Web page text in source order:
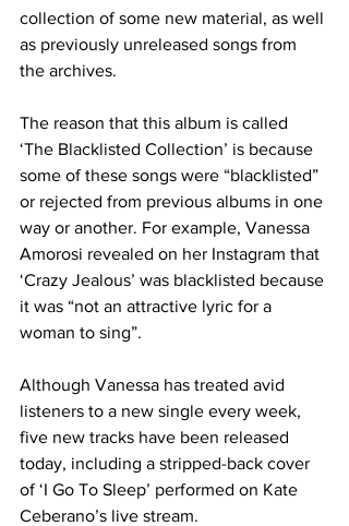
collection of some new material, as well
as previously unreleased songs from
the archives.
The reason that this album is called
‘The Blacklisted Collection’ is because
some of these songs were “blacklisted”
or rejected from previous albums in one
way or another. For example, Vanessa
Amorosi revealed on her Instagram that
‘Crazy Jealous’ was blacklisted because
it was “not an attractive lyric for a
woman to sing”.
Although Vanessa has treated avid
listeners to a new single every week,
five new tracks have been released
today, including a stripped-back cover
of ‘I Go To Sleep’ performed on Kate
Ceberano’s live stream.